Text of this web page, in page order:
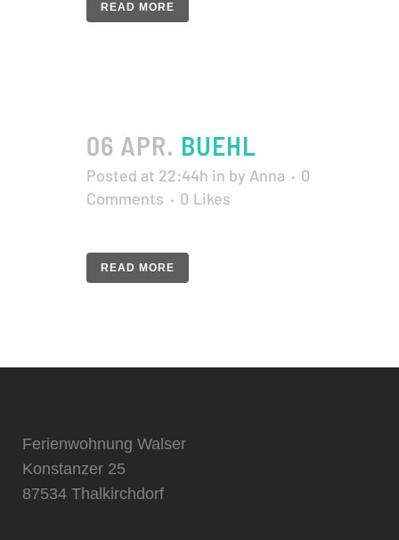
READ MORE
06 APR. BUEHL
Posted at 22:44h in by Anna
0
Comments
0 Likes
READ MORE
Ferienwohnung Walser
Konstanzer 25
87534 Thalkirchdorf